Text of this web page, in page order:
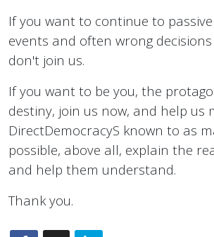
If you want to continue to
events and often wrong
don't join us.
If you want to be you, the
destiny, join us now, and help us
DirectDemocracyS known to as
possible, above all, explain the
and help them understand.
Thank you.